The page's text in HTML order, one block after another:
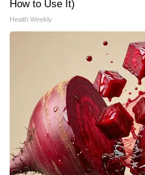
How to Use It)
Health Weekly